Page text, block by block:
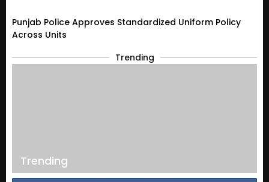
Punjab Police Approves Standardized Uniform Policy
Across Units
Trending
Trending